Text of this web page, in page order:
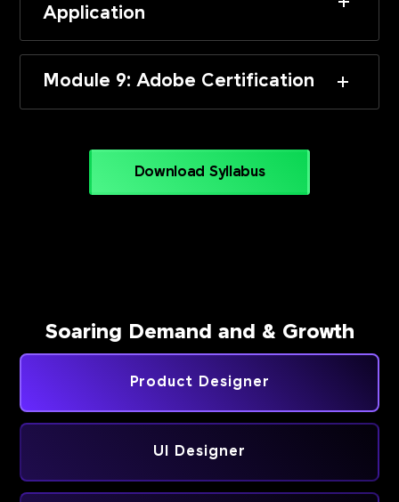
Application
Module 9: Adobe Certification
Download Syllabus
Soaring Demand and & Growth
Product Designer
UI Designer